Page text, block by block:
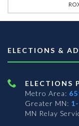
ELECTIONS &
ELECTIONS
Metro Area:
Greater MN:
MN Relay